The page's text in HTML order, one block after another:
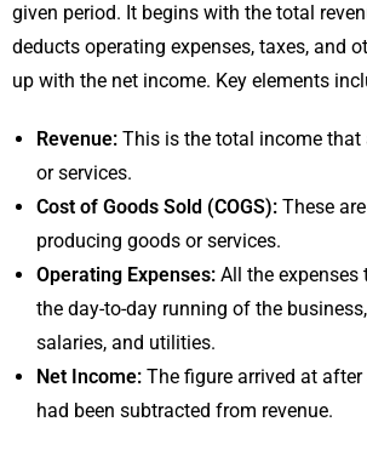
given period. It begins with the total
deducts operating expenses, taxes, and
up with the net income. Key elements
Revenue: This is the total income that
or services.
Cost of Goods Sold (COGS): These
producing goods or services.
Operating Expenses: All the expenses
the day-to-day running of the
salaries, and utilities.
Net Income: The figure arrived at
had been subtracted from revenue.